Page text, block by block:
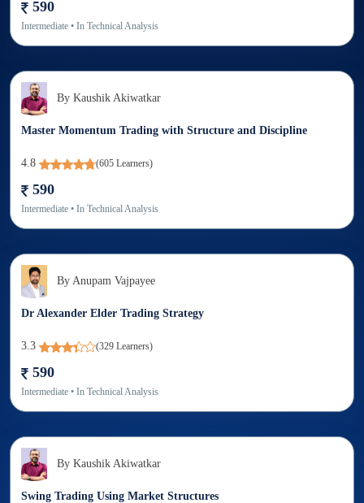
590
Intermediate • In Technical Analysis
By Kaushik Akiwatkar
Master Momentum Trading with Structure and Discipline
4.8 (605 Learners)
590
Intermediate • In Technical Analysis
By Anupam Vajpayee
Dr Alexander Elder Trading Strategy
3.3 (329 Learners)
590
Intermediate • In Technical Analysis
By Kaushik Akiwatkar
Swing Trading Using Market Structures